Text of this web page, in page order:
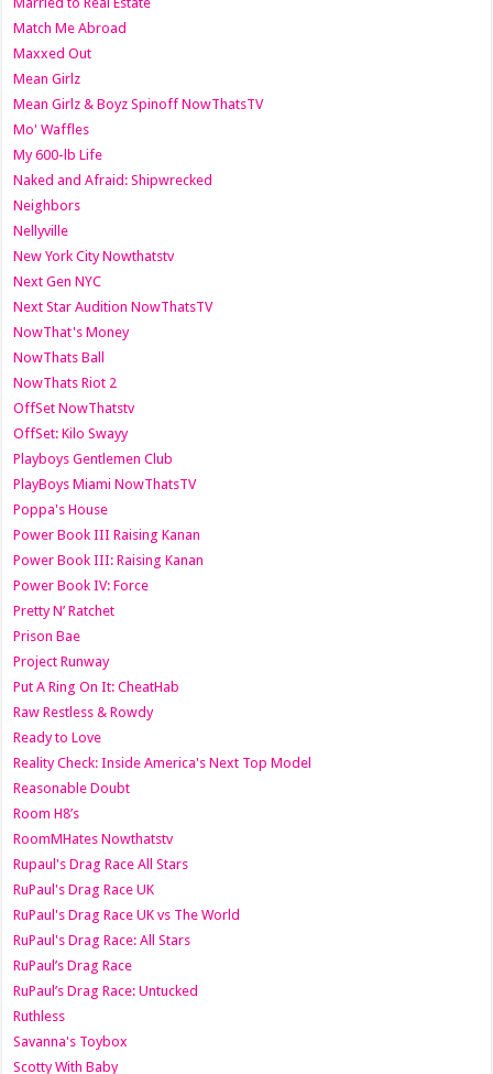
Match Me Abroad
Maxxed Out
Mean Girlz
Mean Girlz & Boyz Spinoff NowThatsTV
Mo' Waffles
My 600-lb Life
Naked and Afraid: Shipwrecked
Neighbors
Nellyville
New York City Nowthatstv
Next Gen NYC
Next Star Audition NowThatsTV
NowThat's Money
NowThats Ball
NowThats Riot 2
OffSet NowThatstv
OffSet: Kilo Swayy
Playboys Gentlemen Club
PlayBoys Miami NowThatsTV
Poppa's House
Power Book III Raising Kanan
Power Book III: Raising Kanan
Power Book IV: Force
Pretty N’ Ratchet
Prison Bae
Project Runway
Put A Ring On It: CheatHab
Raw Restless & Rowdy
Ready to Love
Reality Check: Inside America's Next Top Model
Reasonable Doubt
Room H8’s
RoomMHates Nowthatstv
Rupaul's Drag Race All Stars
RuPaul's Drag Race UK
RuPaul's Drag Race UK vs The World
RuPaul's Drag Race: All Stars
RuPaul’s Drag Race
RuPaul’s Drag Race: Untucked
Ruthless
Savanna's Toybox
Scotty With Baby